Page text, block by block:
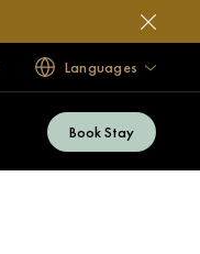
Languages
Book Stay